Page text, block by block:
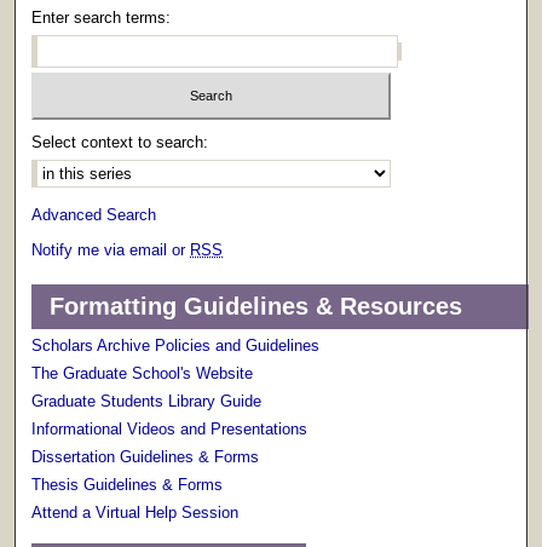
Enter search terms:
Select context to search:
Advanced Search
Notify me via email or RSS
Formatting Guidelines & Resources
Scholars Archive Policies and Guidelines
The Graduate School's Website
Graduate Students Library Guide
Informational Videos and Presentations
Dissertation Guidelines & Forms
Thesis Guidelines & Forms
Attend a Virtual Help Session